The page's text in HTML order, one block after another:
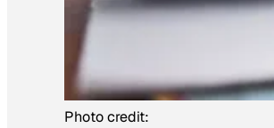
Photo credit: